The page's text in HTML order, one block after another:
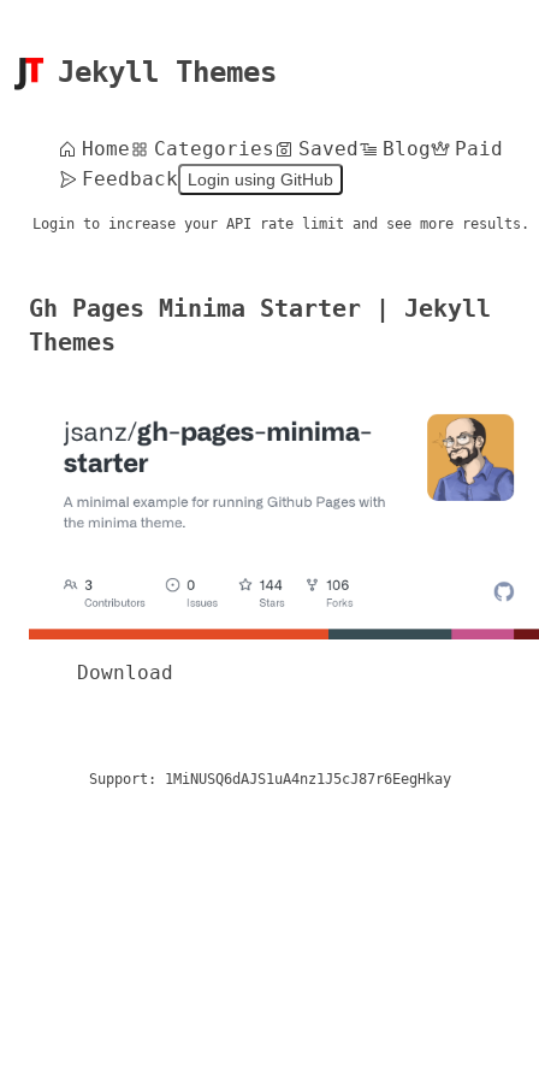
Jekyll Themes
Home Categories Saved Blog
Paid
Feedback
Login using GitHub
Login to increase your API rate limit and see more results.
Gh Pages Minima Starter | Jekyll
Themes
Download
Support: 1MiNUSQ6dAJS1uA4nz1J5cJ87r6EegHkay